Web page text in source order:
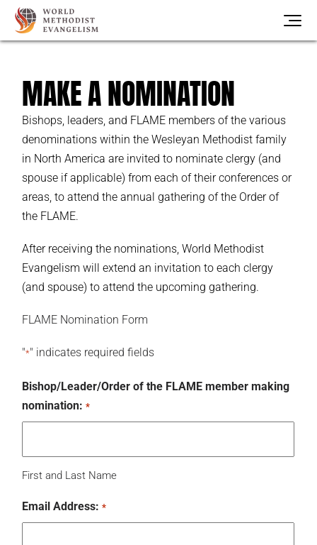
MAKE A NOMINATION
Bishops, leaders, and FLAME members of the various
denominations within the Wesleyan Methodist family
in North America are invited to nominate clergy (and
spouse if applicable) from each of their conferences or
areas, to attend the annual gathering of the Order of
the FLAME.
After receiving the nominations, World Methodist
Evangelism will extend an invitation to each clergy
(and spouse) to attend the upcoming gathering.
FLAME Nomination Form
"*" indicates required fields
Bishop/Leader/Order of the FLAME member making
nomination: *
First and Last Name
Email Address: *